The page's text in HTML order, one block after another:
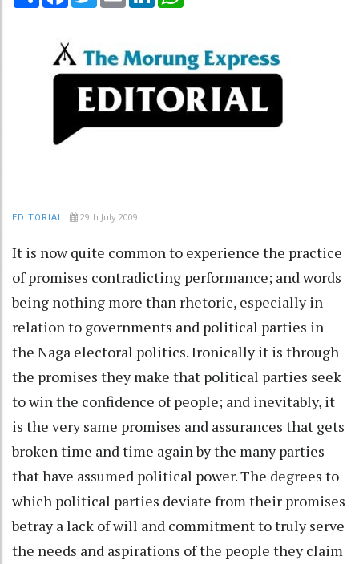
EDITORIAL 29th July 2009
It is now quite common to experience the practice
of promises contradicting performance; and words
being nothing more than rhetoric, especially in
relation to governments and political parties in
the Naga electoral politics. Ironically it is through
the promises they make that political parties seek
to win the confidence of people; and inevitably, it
is the very same promises and assurances that gets
broken time and time again by the many parties
that have assumed political power. The degrees to
which political parties deviate from their promises
betray a lack of will and commitment to truly serve
the needs and aspirations of the people they claim